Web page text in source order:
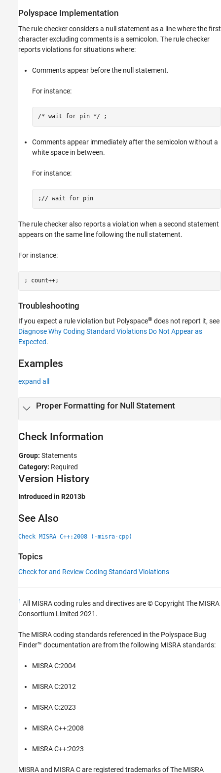
Polyspace Implementation
The rule checker considers a null statement as a line where the first
character excluding comments is a semicolon. The rule checker
reports violations for situations where:
Comments appear before the null statement.
For instance:
/* wait for pin */ ;
Comments appear immediately after the semicolon without a
white space in between.
For instance:
;// wait for pin
The rule checker also reports a violation when a second statement
appears on the same line following the null statement.
For instance:
; count++;
Troubleshooting
If you expect a rule violation but Polyspace® does not report it, see
Diagnose Why Coding Standard Violations Do Not Appear as
Expected.
Examples
expand all
Proper Formatting for Null Statement
Check Information
Group: Statements
Category: Required
Version History
Introduced in R2013b
See Also
Check MISRA C++:2008 (-misra-cpp)
Topics
Check for and Review Coding Standard Violations
1 All MISRA coding rules and directives are © Copyright The MISRA
Consortium Limited 2021.
The MISRA coding standards referenced in the Polyspace Bug
Finder™ documentation are from the following MISRA standards:
MISRA C:2004
MISRA C:2012
MISRA C:2023
MISRA C++:2008
MISRA C++:2023
MISRA and MISRA C are registered trademarks of The MISRA